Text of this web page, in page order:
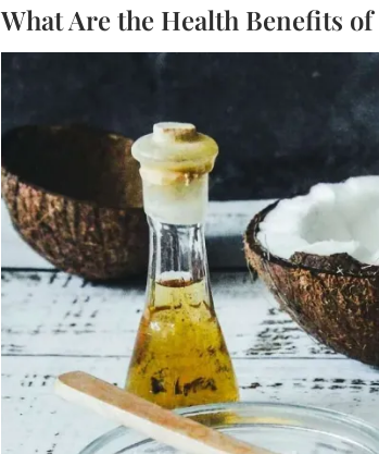
What Are the Health Benefits